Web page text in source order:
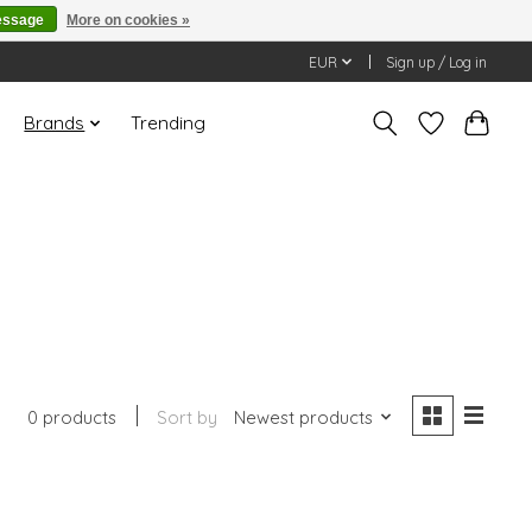
EUR Sign up / Log in
Brands Trending
0 products Sort by Newest products
More on cookies »